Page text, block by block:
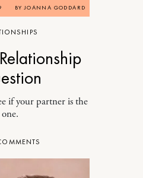
BYJOANNA GODDARD
if your partner is the
one.